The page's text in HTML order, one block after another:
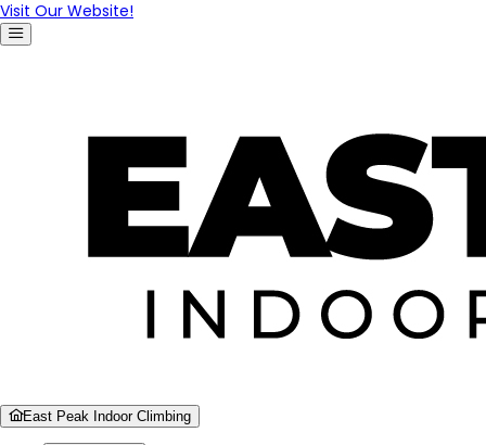
Visit Our Website!
East Peak Indoor Climbing